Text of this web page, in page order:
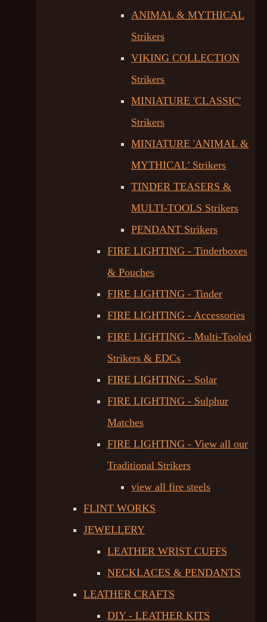
ANIMAL & MYTHICAL
Strikers
VIKING COLLECTION
Strikers
MINIATURE 'CLASSIC'
Strikers
MINIATURE 'ANIMAL &
MYTHICAL' Strikers
TINDER TEASERS &
MULTI-TOOLS Strikers
PENDANT Strikers
FIRE LIGHTING - Tinderboxes
& Pouches
FIRE LIGHTING - Tinder
FIRE LIGHTING - Accessories
FIRE LIGHTING - Multi-Tooled
Strikers & EDCs
FIRE LIGHTING - Solar
FIRE LIGHTING - Sulphur
Matches
FIRE LIGHTING - View all our
Traditional Strikers
view all fire steels
FLINT WORKS
JEWELLERY
LEATHER WRIST CUFFS
NECKLACES & PENDANTS
LEATHER CRAFTS
DIY - LEATHER KITS